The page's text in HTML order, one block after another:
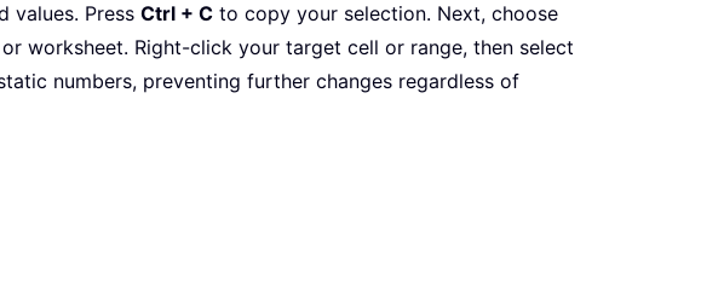
values. Press Ctrl + C to copy your selection. Next, choose
worksheet. Right-click your target cell or range, then select
numbers, preventing further changes regardless of